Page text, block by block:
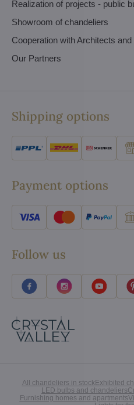
Realization of projects - public
Showroom of chandeliers
Cooperation with Architects
Our Partners
Shipping options
Payment options
Follow us
All chandeliers in stockExhibited
LED bulbs and chandeliers
Furnishing homes and apartments